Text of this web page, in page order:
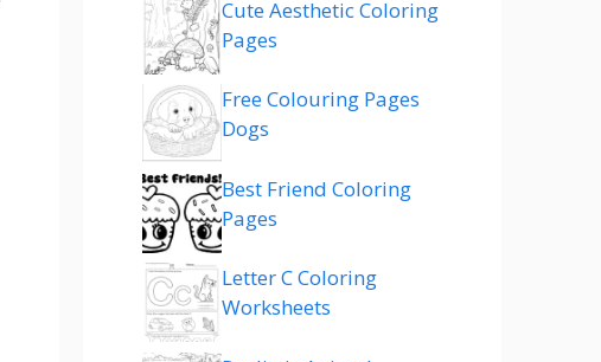
Cute Aesthetic Coloring
Pages
Free Colouring Pages
Dogs
Best Friend Coloring
Pages
Letter C Coloring
Worksheets